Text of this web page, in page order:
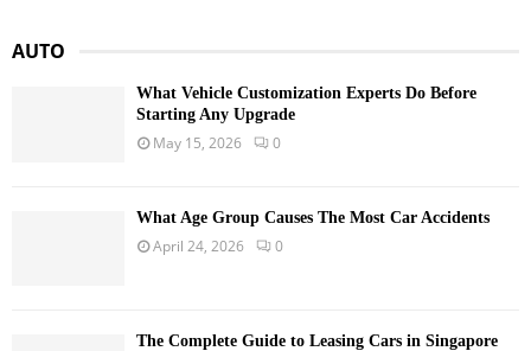
AUTO
What Vehicle Customization Experts Do Before
Starting Any Upgrade
May 15, 2026 0
What Age Group Causes The Most Car Accidents
April 24, 2026 0
The Complete Guide to Leasing Cars in Singapore